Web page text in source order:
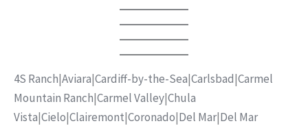
4S Ranch|Aviara|Cardiff-by-the-Sea|Carlsbad|Carmel
Mountain Ranch|Carmel Valley|Chula
Vista|Cielo|Clairemont|Coronado|Del Mar|Del Mar